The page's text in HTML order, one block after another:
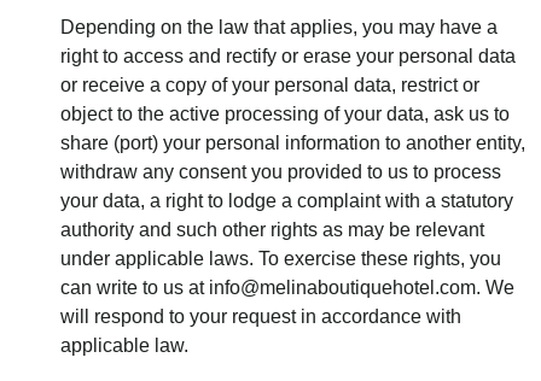
Depending on the law that applies, you may have a
right to access and rectify or erase your personal data
or receive a copy of your personal data, restrict or
object to the active processing of your data, ask us to
share (port) your personal information to another entity,
withdraw any consent you provided to us to process
your data, a right to lodge a complaint with a statutory
authority and such other rights as may be relevant
under applicable laws. To exercise these rights, you
can write to us at info@melinaboutiquehotel.com. We
will respond to your request in accordance with
applicable law.